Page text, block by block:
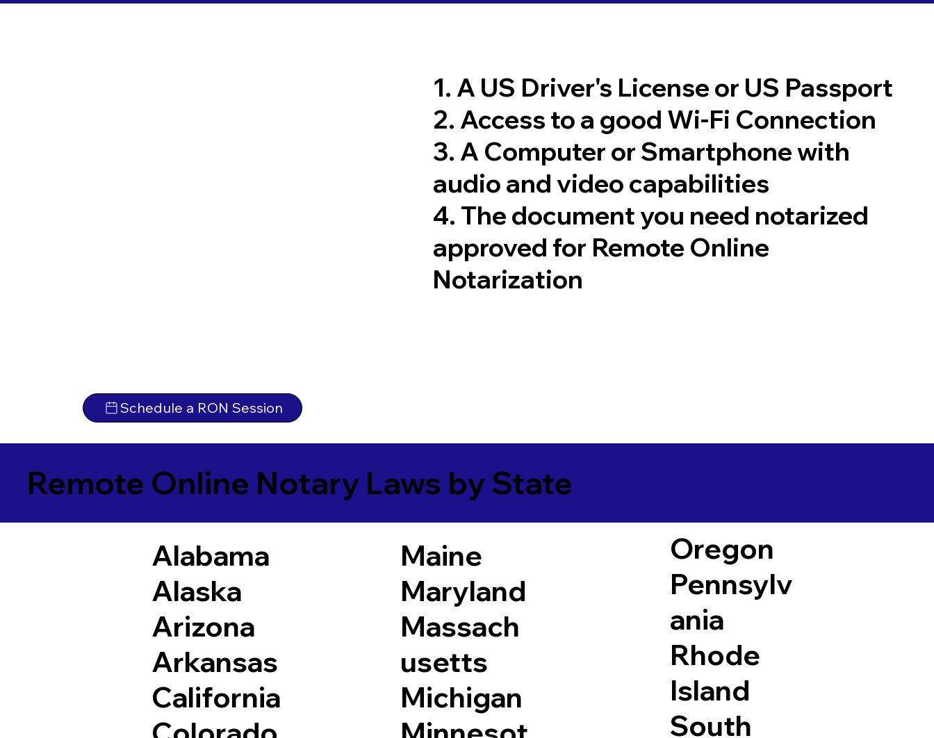
Schedule a RON Session
1. A US Driver's License or US Passport
2. Access to a good Wi-Fi Connection
3. A Computer or Smartphone with
audio and video capabilities
4. The document you need notarized
approved for Remote Online
Notarization
Remote Online Notary Laws by State
Alabama
Alaska
Arizona
Arkansas
California
Maine
Maryland
Massach
usetts
Michigan
Oregon
Pennsylv
ania
Rhode
Island
South